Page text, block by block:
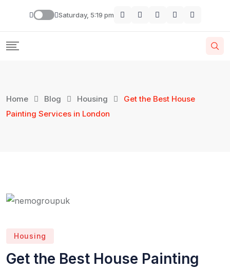
Saturday, 5:19 pm
Home Blog Housing
Get the Best House
Painting Services in London
Housing
Get the Best House Painting